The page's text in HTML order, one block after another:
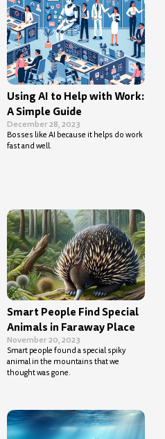
Using AI to Help with Work:
A Simple Guide
December 28, 2023
Bosses like AI because it helps do work
fast and well.
Smart People Find Special
Animals in Faraway Place
November 20, 2023
Smart people found a special spiky
animal in the mountains that we
thought was gone.